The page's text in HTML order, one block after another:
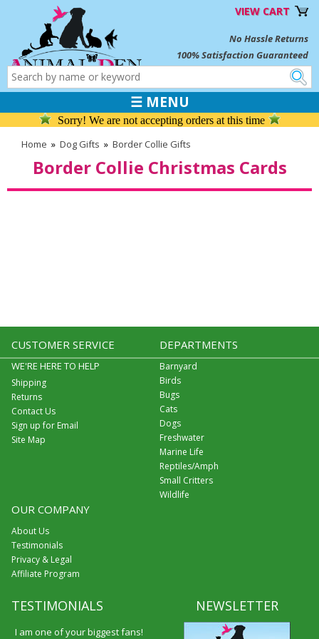
VIEW CART
No Hassle Returns
100% Satisfaction Guaranteed
☰ MENU
Sorry! We are not accepting orders at this time
Home » Dog Gifts » Border Collie Gifts
Border Collie Christmas Cards
CUSTOMER SERVICE
WE'RE HERE TO HELP
Shipping
Returns
Contact Us
Sign up for Email
Site Map
DEPARTMENTS
Barnyard
Birds
Bugs
Cats
Dogs
Freshwater
Marine Life
Reptiles/Amph
Small Critters
Wildlife
OUR COMPANY
About Us
Testimonials
Privacy & Legal
Affiliate Program
TESTIMONIALS
I am one of your biggest fans!
NEWSLETTER